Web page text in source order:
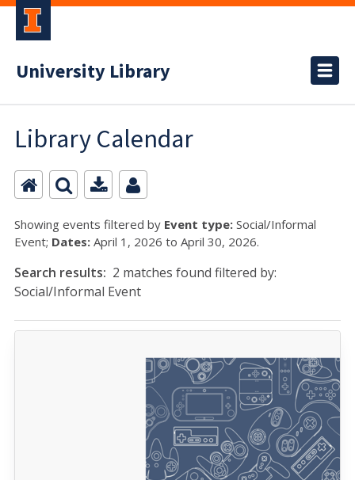
University Library
Library Calendar
Showing events filtered by Event type: Social/Informal
Event; Dates: April 1, 2026 to April 30, 2026.
Search results: 2 matches found filtered by:
Social/Informal Event